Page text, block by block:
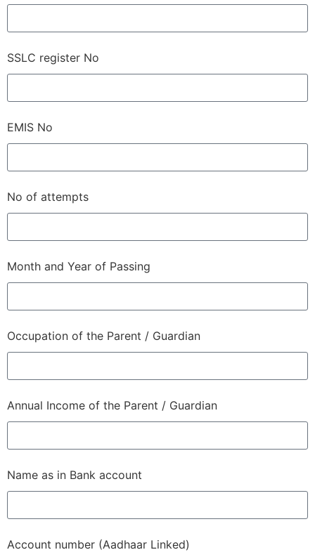
SSLC register No
EMIS No
No of attempts
Month and Year of Passing
Occupation of the Parent / Guardian
Annual Income of the Parent / Guardian
Name as in Bank account
Account number (Aadhaar Linked)